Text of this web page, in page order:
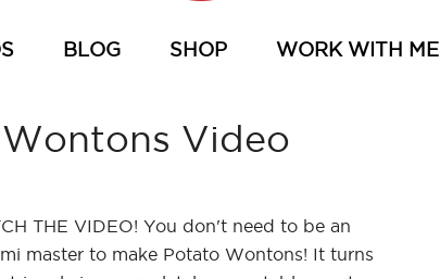
BLOG SHOP WORK WITH ME
Video
THE VIDEO! You don't need to be an
master to make Potato Wontons! It turns